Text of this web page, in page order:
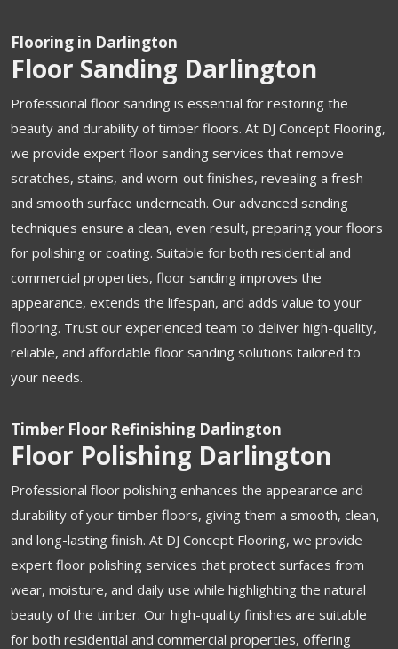
Flooring in Darlington
Floor Sanding Darlington
Professional floor sanding is essential for restoring the
beauty and durability of timber floors. At DJ Concept Flooring,
we provide expert floor sanding services that remove
scratches, stains, and worn-out finishes, revealing a fresh
and smooth surface underneath. Our advanced sanding
techniques ensure a clean, even result, preparing your floors
for polishing or coating. Suitable for both residential and
commercial properties, floor sanding improves the
appearance, extends the lifespan, and adds value to your
flooring. Trust our experienced team to deliver high-quality,
reliable, and affordable floor sanding solutions tailored to
your needs.
Timber Floor Refinishing Darlington
Floor Polishing Darlington
Professional floor polishing enhances the appearance and
durability of your timber floors, giving them a smooth, clean,
and long-lasting finish. At DJ Concept Flooring, we provide
expert floor polishing services that protect surfaces from
wear, moisture, and daily use while highlighting the natural
beauty of the timber. Our high-quality finishes are suitable
for both residential and commercial properties, offering